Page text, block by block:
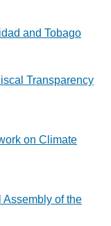
and Tobago
Transparency
on Climate
Assembly of the